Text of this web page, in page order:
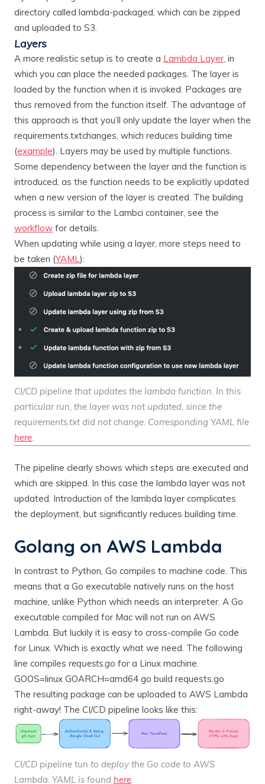
directory called lambda-packaged, which can be zipped
and uploaded to S3.
Layers
A more realistic setup is to create a Lambda Layer, in
which you can place the needed packages. The layer is
loaded by the function when it is invoked. Packages are
thus removed from the function itself. The advantage of
this approach is that you’ll only update the layer when the
requirements.txtchanges, which reduces building time
(example). Layers may be used by multiple functions.
Some dependency between the layer and the function is
introduced, as the function needs to be explicitly updated
when a new version of the layer is created. The building
process is similar to the Lambci container, see the
workflow for details.
When updating while using a layer, more steps need to
be taken (YAML):
CI/CD pipeline that updates the lambda function. In this
particular run, the layer was not updated, since the
requirements.txt did not change. Corresponding YAML file
here.
The pipeline clearly shows which steps are executed and
which are skipped. In this case the lambda layer was not
updated. Introduction of the lambda layer complicates
the deployment, but significantly reduces building time.
Golang on AWS Lambda
In contrast to Python, Go compiles to machine code. This
means that a Go executable natively runs on the host
machine, unlike Python which needs an interpreter. A Go
executable compiled for Mac will not run on AWS
Lambda. But luckily it is easy to cross-compile Go code
for Linux. Which is exactly what we need. The following
line compiles requests.go for a Linux machine.
GOOS=linux GOARCH=amd64 go build requests.go
The resulting package can be uploaded to AWS Lambda
right-away! The CI/CD pipeline looks like this:
CI/CD pipeline tun to deploy the Go code to AWS
Lambda. YAML is found here.